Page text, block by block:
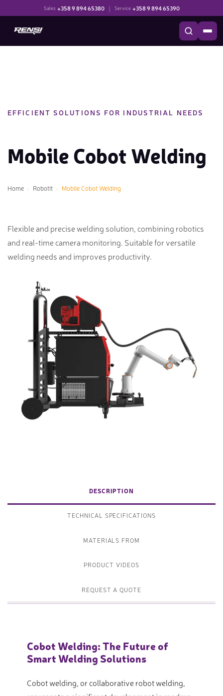
Sales +358 9 894 65380 | Service +358 9 894 65390
EFFICIENT SOLUTIONS FOR INDUSTRIAL NEEDS
Mobile Cobot Welding
Home Robotit Mobile Cobot Welding
Flexible and precise welding solution, combining robotics
and real-time camera monitoring. Suitable for versatile
welding needs and improves productivity.
DESCRIPTION
TECHNICAL SPECIFICATIONS
MATERIALS FROM
PRODUCT VIDEOS
REQUEST A QUOTE
Cobot Welding: The Future of
Smart Welding Solutions
Cobot welding, or collaborative robot welding,